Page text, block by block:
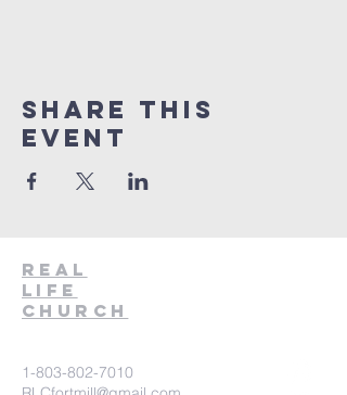
Share This
Event
Real
Life
Church
1-803-802-7010